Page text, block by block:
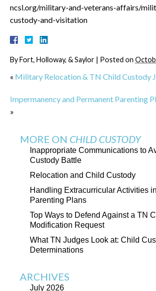
ncsl.org/military-and-veterans-affairs/
custody-and-visitation
ByFort, Holloway, & Saylor | Posted on
« Military Relocation & TN Child Custody
Impermanency and Permanent Parenting
»
MORE ON CHILD CUSTODY
Inappropriate Communications to
Custody Battle
Relocation and Child Custody
Handling Extracurricular Activities
Parenting Plans
Top Ways to Defend Against a TN
Modification Request
What TN Judges Look at: Child
Determinations
ARCHIVES
July 2026